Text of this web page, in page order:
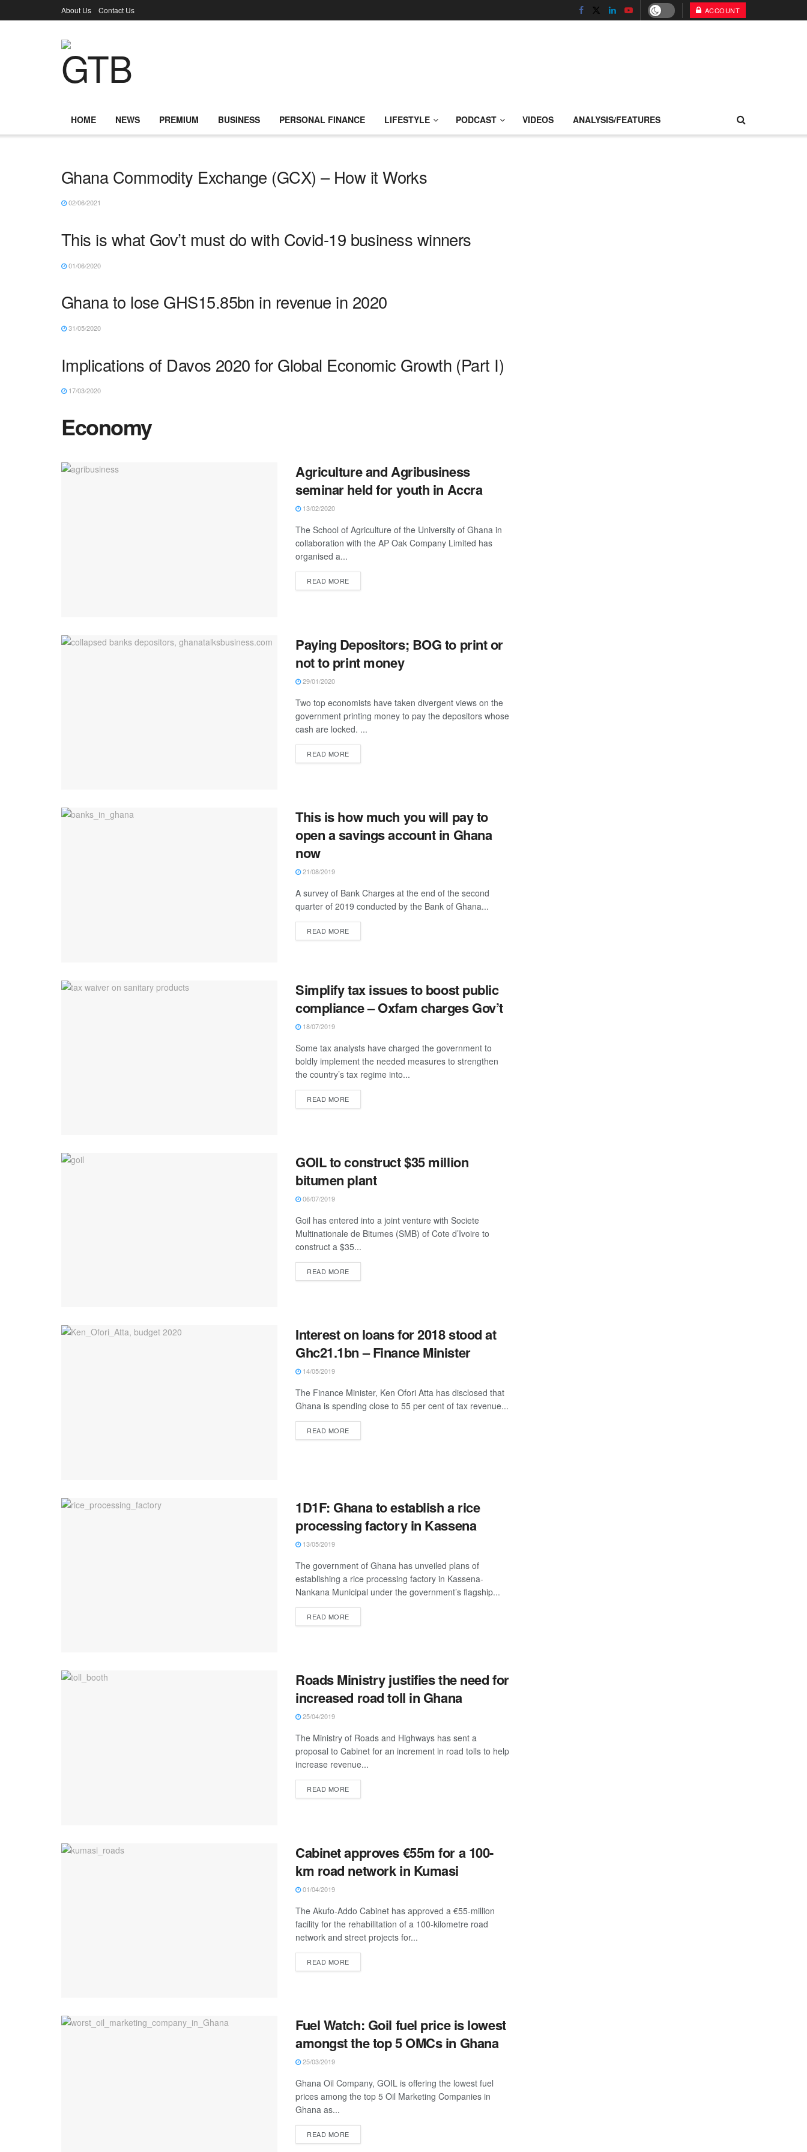
About Us Contact Us ACCOUNT
HOME NEWS PREMIUM BUSINESS PERSONAL FINANCE LIFESTYLE PODCAST VIDEOS ANALYSIS/FEATURES
Ghana Commodity Exchange (GCX) – How it Works
02/06/2021
This is what Gov’t must do with Covid-19 business winners
01/06/2020
Ghana to lose GHS15.85bn in revenue in 2020
31/05/2020
Implications of Davos 2020 for Global Economic Growth (Part I)
17/03/2020
Economy
Agriculture and Agribusiness
seminar held for youth in Accra
13/02/2020
The School of Agriculture of the University of Ghana in
collaboration with the AP Oak Company Limited has
organised a...
READ MORE
Paying Depositors; BOG to print or
not to print money
29/01/2020
Two top economists have taken divergent views on the
government printing money to pay the depositors whose
cash are locked. ...
READ MORE
This is how much you will pay to
open a savings account in Ghana
now
21/08/2019
A survey of Bank Charges at the end of the second
quarter of 2019 conducted by the Bank of Ghana...
READ MORE
Simplify tax issues to boost public
compliance – Oxfam charges Gov’t
18/07/2019
Some tax analysts have charged the government to
boldly implement the needed measures to strengthen
the country’s tax regime into...
READ MORE
GOIL to construct $35 million
bitumen plant
06/07/2019
Goil has entered into a joint venture with Societe
Multinationale de Bitumes (SMB) of Cote d’Ivoire to
construct a $35...
READ MORE
Interest on loans for 2018 stood at
Ghc21.1bn – Finance Minister
14/05/2019
The Finance Minister, Ken Ofori Atta has disclosed that
Ghana is spending close to 55 per cent of tax revenue...
READ MORE
1D1F: Ghana to establish a rice
processing factory in Kassena
13/05/2019
The government of Ghana has unveiled plans of
establishing a rice processing factory in Kassena-
Nankana Municipal under the government’s flagship...
READ MORE
Roads Ministry justifies the need for
increased road toll in Ghana
25/04/2019
The Ministry of Roads and Highways has sent a
proposal to Cabinet for an increment in road tolls to help
increase revenue...
READ MORE
Cabinet approves €55m for a 100-
km road network in Kumasi
01/04/2019
The Akufo-Addo Cabinet has approved a €55-million
facility for the rehabilitation of a 100-kilometre road
network and street projects for...
READ MORE
Fuel Watch: Goil fuel price is lowest
amongst the top 5 OMCs in Ghana
25/03/2019
Ghana Oil Company, GOIL is offering the lowest fuel
prices among the top 5 Oil Marketing Companies in
Ghana as...
READ MORE